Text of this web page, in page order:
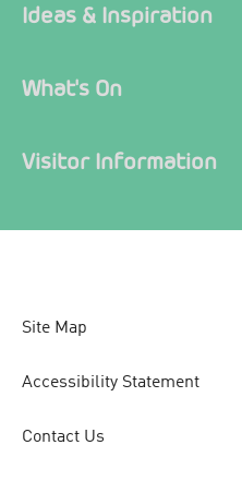
Ideas & Inspiration
What's On
Visitor Information
Site Map
Accessibility Statement
Contact Us